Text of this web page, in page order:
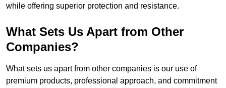
while offering superior protection and resistance.
What Sets Us Apart from Other
Companies?
What sets us apart from other companies is our use of
premium products, professional approach, and commitment